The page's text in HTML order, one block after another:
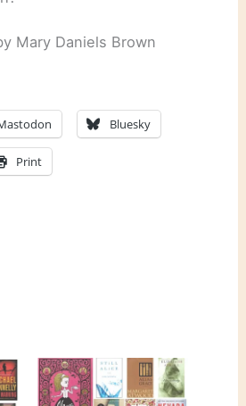
Mary Daniels Brown
Bluesky
Print